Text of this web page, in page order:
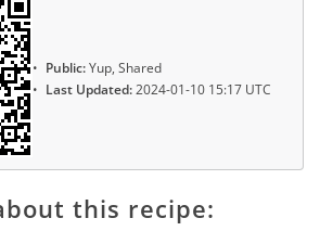
Public:Yup, Shared
Last Updated:2024-01-10 15:17 UTC
this recipe: